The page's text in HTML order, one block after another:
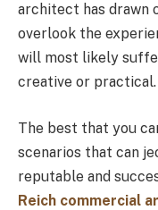
architect has drawn
overlook the
will most likely
creative or practical.
The best that you
scenarios that can
reputable and
Reich commercial